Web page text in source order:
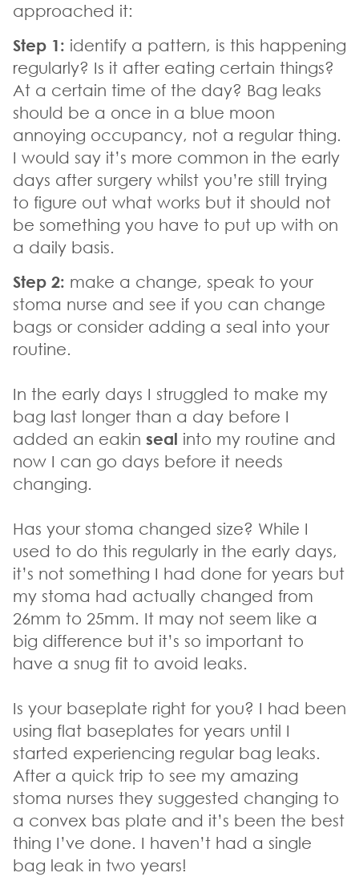
approached it:
Step 1: identify a pattern, is this happening
regularly? Is it after eating certain things?
At a certain time of the day? Bag leaks
should be a once in a blue moon
annoying occupancy, not a regular thing.
I would say it’s more common in the early
days after surgery whilst you’re still trying
to figure out what works but it should not
be something you have to put up with on
a daily basis.
Step 2: make a change, speak to your
stoma nurse and see if you can change
bags or consider adding a seal into your
routine.
In the early days I struggled to make my
bag last longer than a day before I
added an eakin seal into my routine and
now I can go days before it needs
changing.
Has your stoma changed size? While I
used to do this regularly in the early days,
it’s not something I had done for years but
my stoma had actually changed from
26mm to 25mm. It may not seem like a
big difference but it’s so important to
have a snug fit to avoid leaks.
Is your baseplate right for you? I had been
using flat baseplates for years until I
started experiencing regular bag leaks.
After a quick trip to see my amazing
stoma nurses they suggested changing to
a convex bas plate and it’s been the best
thing I’ve done. I haven’t had a single
bag leak in two years!